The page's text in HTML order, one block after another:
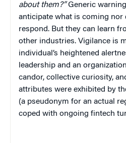
about them?”Generic
anticipate what is coming nor
respond. But they can learn
other industries. Vigilance is
individual’s heightened
leadership and an
candor, collective curiosity,
attributes were exhibited by
(a pseudonym for an actual
coped with ongoing fintech